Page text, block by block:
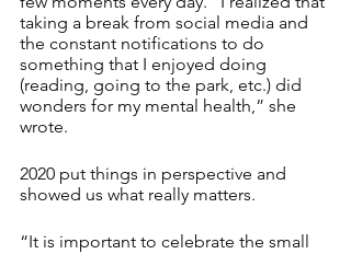
taking a break from social media and
the constant notifications to do
something that I enjoyed doing
(reading, going to the park, etc.) did
wonders for my mental health,” she
wrote.
2020 put things in perspective and
showed us what really matters.
“It is important to celebrate the small